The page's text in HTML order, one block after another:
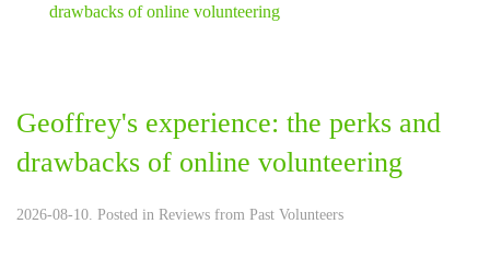
Geoffrey's experience: the perks and
drawbacks of online volunteering
2026-08-10. Posted in Reviews from Past Volunteers